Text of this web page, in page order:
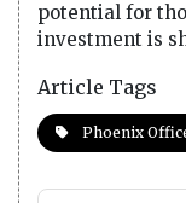
potential for
investment is
Article Tags
Phoenix